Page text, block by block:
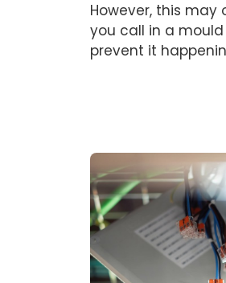
However, this
you call in a
prevent it